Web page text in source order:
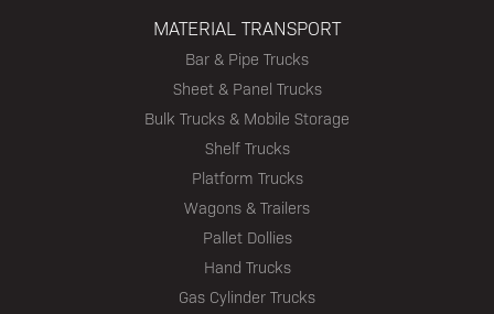
MATERIAL TRANSPORT
Bar & Pipe Trucks
Sheet & Panel Trucks
Bulk Trucks & Mobile Storage
Shelf Trucks
Platform Trucks
Wagons & Trailers
Pallet Dollies
Hand Trucks
Gas Cylinder Trucks